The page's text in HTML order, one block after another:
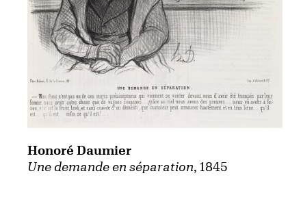
Une demande en séparation, 1845
Honoré Daumier